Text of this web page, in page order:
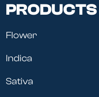
PRODUCTS
Flower
Indica
Sativa